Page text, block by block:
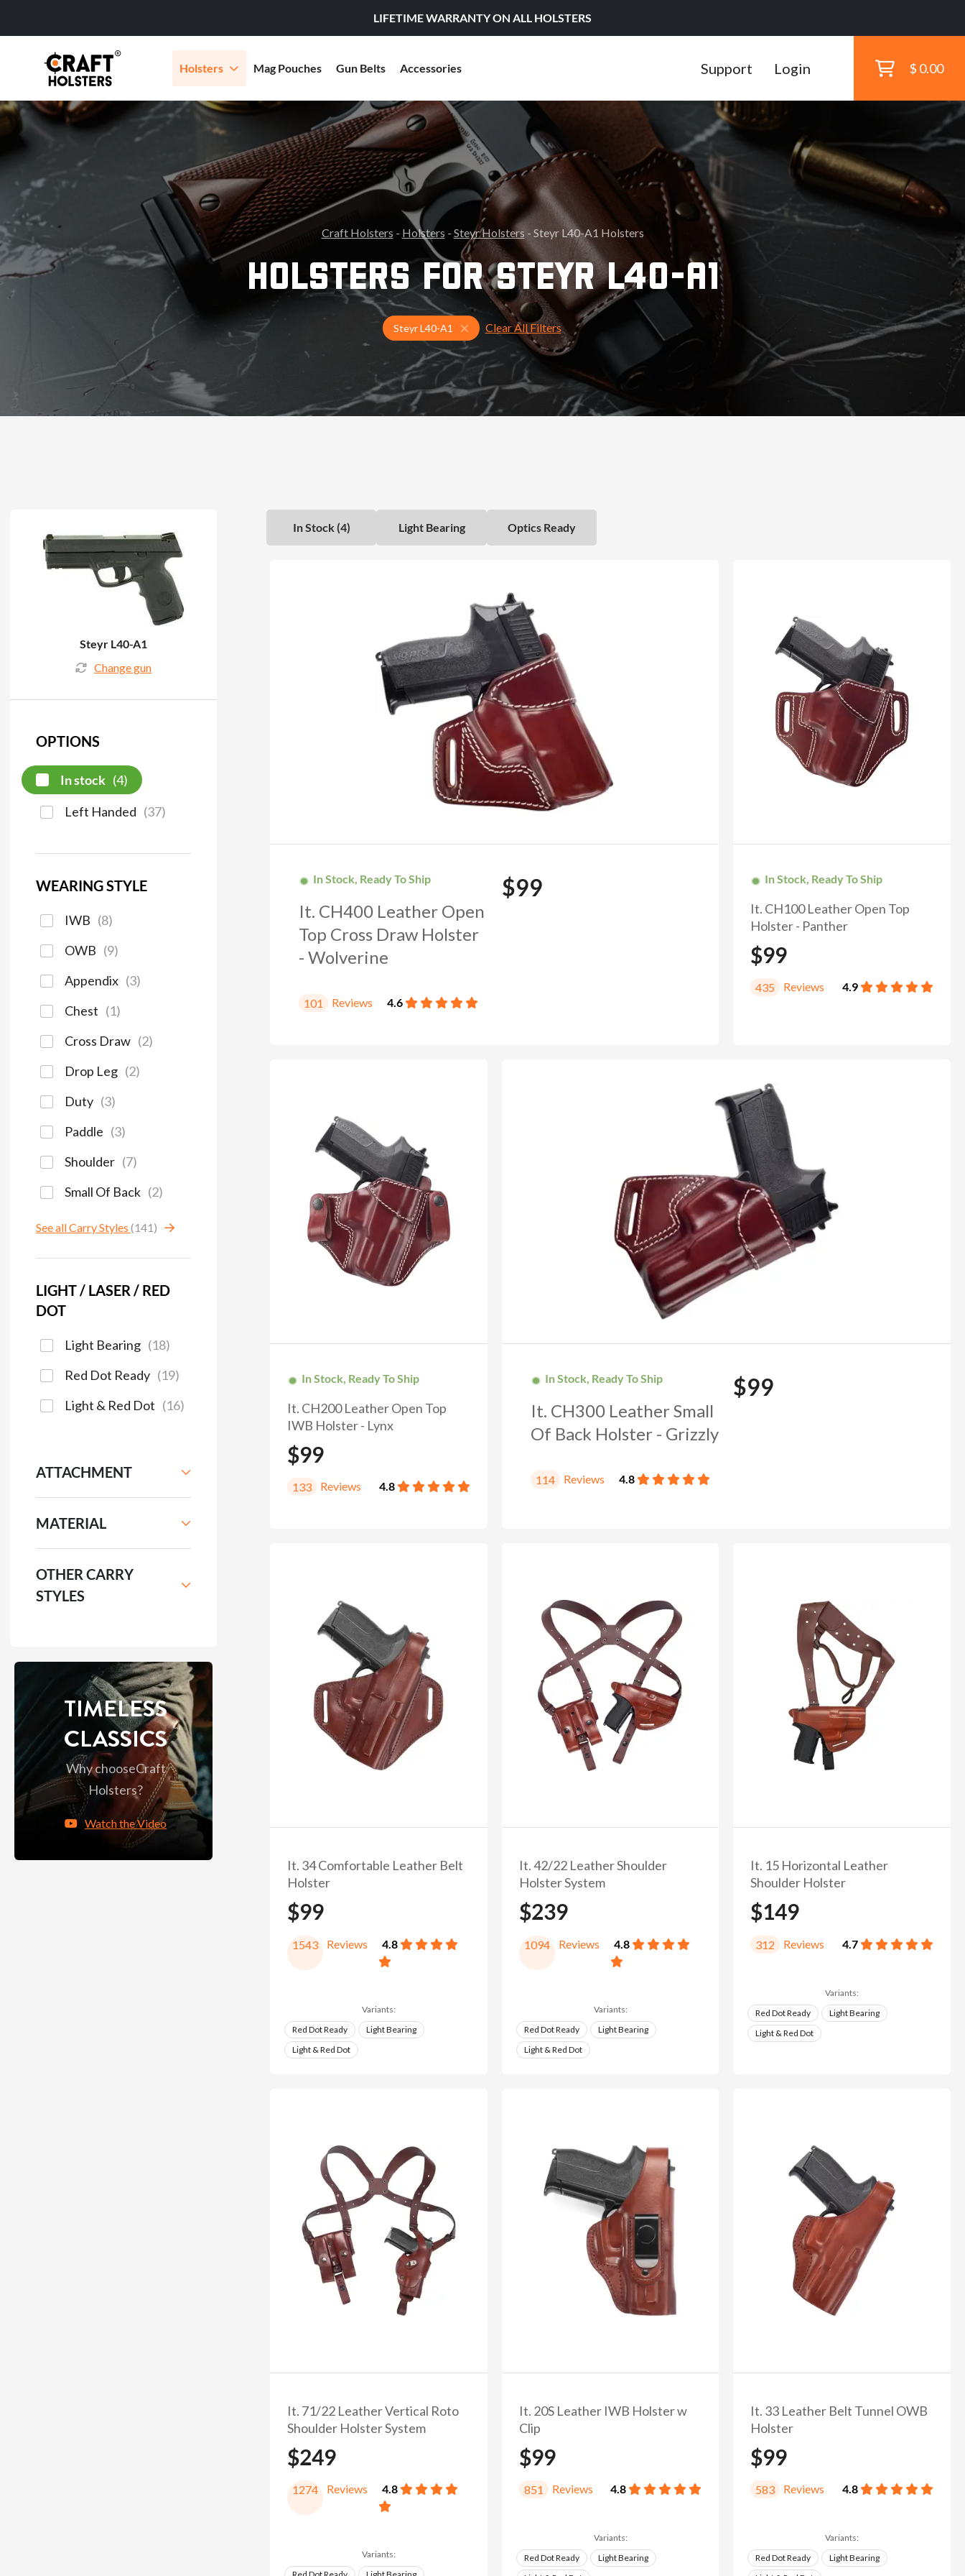
LIFETIME WARRANTY ON ALL HOLSTERS
Holsters Mag Pouches Gun Belts Accessories Support Login $ 0.00
Craft Holsters - Holsters - Steyr Holsters - Steyr L40-A1 Holsters
HOLSTERS FOR STEYR L40-A1
Steyr L40-A1 Select Your Gun & Holster Up
Clear All Filters
In Stock (4) Light Bearing Optics Ready
In Stock, Ready To Ship
It. CH400 Leather Open
Top Cross Draw Holster
- Wolverine
$99
101 Reviews 4.6
In Stock, Ready To Ship
It. CH100 Leather Open Top
Holster - Panther
$99
435 Reviews 4.9
In Stock, Ready To Ship
It. CH200 Leather Open Top
IWB Holster - Lynx
$99
133 Reviews 4.8
In Stock, Ready To Ship
It. CH300 Leather Small
Of Back Holster - Grizzly
$99
114 Reviews 4.8
It. 34 Comfortable Leather Belt
Holster
$99
1543 Reviews 4.8
Variants:
Red Dot Ready
Light Bearing
Light & Red Dot
It. 42/22 Leather Shoulder
Holster System
$239
1094 Reviews 4.8
Variants:
Red Dot Ready
Light Bearing
Light & Red Dot
It. 15 Horizontal Leather
Shoulder Holster
$149
312 Reviews 4.7
Variants:
Red Dot Ready
Light Bearing
Light & Red Dot
It. 71/22 Leather Vertical Roto
Shoulder Holster System
$249
1274 Reviews 4.8
Variants:
It. 20S Leather IWB Holster w
Clip
$99
851 Reviews 4.8
Variants:
Red Dot Ready
Light Bearing
It. 33 Leather Belt Tunnel OWB
Holster
$99
583 Reviews 4.8
Variants:
Red Dot Ready
Light Bearing
Steyr L40-A1
Change gun
OPTIONS
In stock (4)
Left Handed (37)
WEARING STYLE
IWB (8)
OWB (9)
Appendix (3)
Chest (1)
Cross Draw (2)
Drop Leg (2)
Duty (3)
Paddle (3)
Shoulder (7)
Small Of Back (2)
See all Carry Styles (141)
LIGHT / LASER / RED
DOT
Light Bearing (18)
Red Dot Ready (19)
Light & Red Dot (16)
ATTACHMENT
MATERIAL
OTHER CARRY
STYLES
TIMELESS
CLASSICS
Why chooseCraft
Holsters?
Watch the Video
GET 10%DISCOUNT
Wanna save 10% on your next purchase? Subscribe to our newsletter and we'll
minutes seconds
First Name
Email
Subscribe and get 10% off